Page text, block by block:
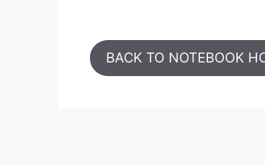
BACK TO NOTEBOOK